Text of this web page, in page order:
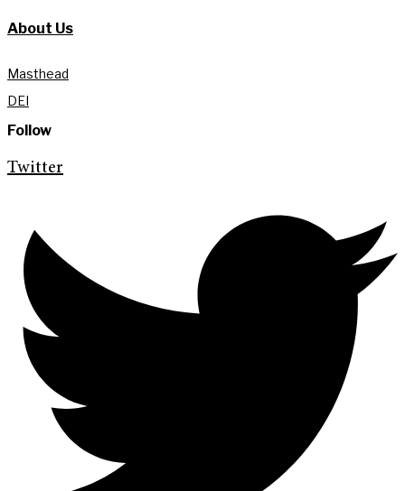
About Us
Masthead
DEI
Follow
Twitter